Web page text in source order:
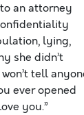
an attorney
lying,
she didn’t
tell
ever opened
you.”